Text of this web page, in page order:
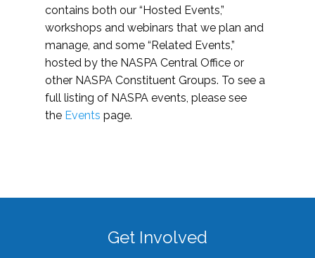
contains both our “Hosted Events,”
workshops and webinars that we plan and
manage, and some “Related Events,”
hosted by the NASPA Central Office or
other NASPA Constituent Groups. To see a
full listing of NASPA events, please see
the Events page.
Get Involved